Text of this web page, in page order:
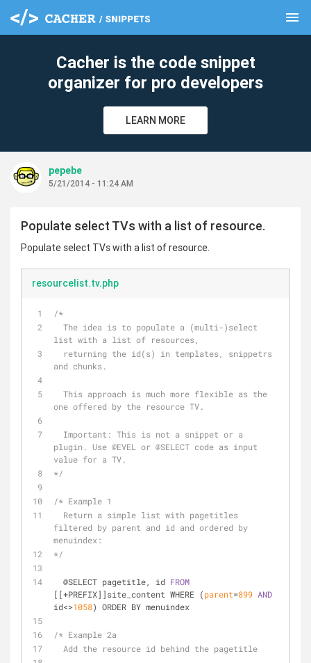
menu
Cacher is the code snippet
organizer for pro developers
LEARN MORE
pepebe
5/21/2014 - 11:24 AM
Populate select TVs with a list of resource.
Populate select TVs with a list of resource.
resourcelist.tv.php
/*
list with a list of resources,
and chunks.
one offered by the resource TV.
plugin. Use @EVEL or @SELECT code as input
value for a TV.
*/
/* Example 1
filtered by parent and id and ordered by
menuindex:
*/
  @SELECT pagetitle, id
FROM
[[+PREFIX]]site_content WHERE (parent=899 AND
id<>1058) ORDER BY menuindex
/* Example 2a
  Add the resource id behind the pagetitle
clear